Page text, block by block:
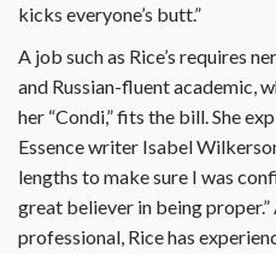
kicks everyone’s butt.”
A job such as Rice’s requires
and Russian-fluent academic,
her “Condi,” fits the bill. She
Essence writer Isabel
lengths to make sure I was
great believer in being
professional, Rice has